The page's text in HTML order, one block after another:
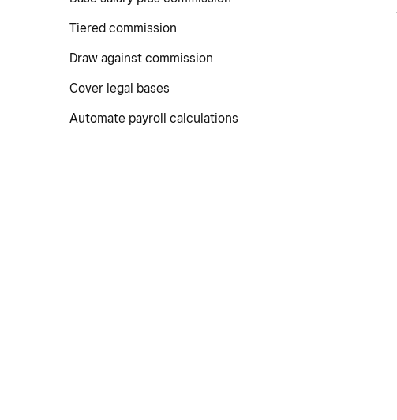
Tiered commission
Draw against commission
Cover legal bases
Automate payroll calculations